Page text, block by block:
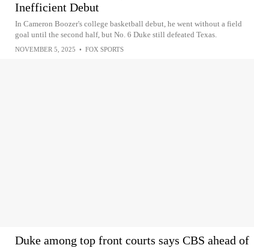
Inefficient Debut
In Cameron Boozer's college basketball debut, he went without a field
goal until the second half, but No. 6 Duke still defeated Texas.
NOVEMBER 5, 2025 • FOX SPORTS
Duke among top front courts says CBS ahead of